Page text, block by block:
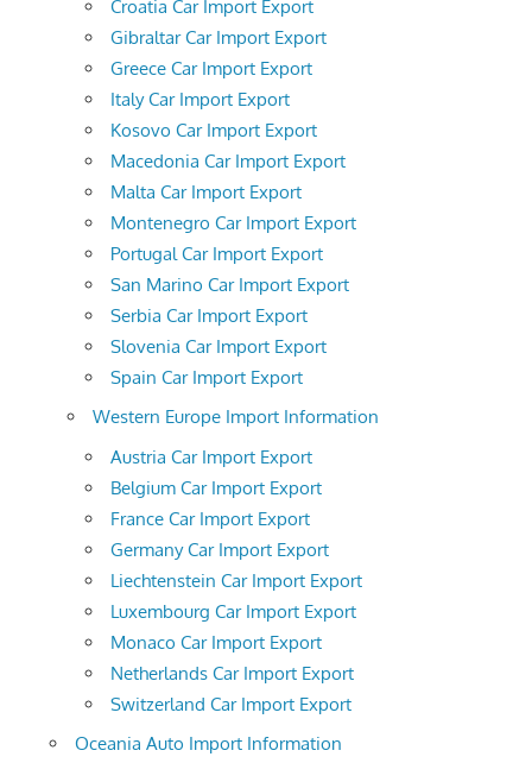
Croatia Car Import Export
Gibraltar Car Import Export
Greece Car Import Export
Italy Car Import Export
Kosovo Car Import Export
Macedonia Car Import Export
Malta Car Import Export
Montenegro Car Import Export
Portugal Car Import Export
San Marino Car Import Export
Serbia Car Import Export
Slovenia Car Import Export
Spain Car Import Export
Western Europe Import Information
Austria Car Import Export
Belgium Car Import Export
France Car Import Export
Germany Car Import Export
Liechtenstein Car Import Export
Luxembourg Car Import Export
Monaco Car Import Export
Netherlands Car Import Export
Switzerland Car Import Export
Oceania Auto Import Information